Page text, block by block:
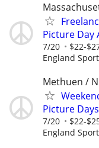
Picture Day
7/20 $22-
England
Methuen /
Picture Days
7/20 $22-
England